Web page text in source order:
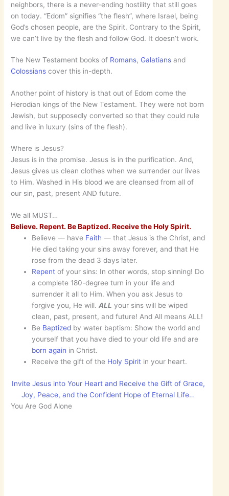
neighbors, there is a never-ending hostility that still goes
on today. “Edom” signifies “the flesh”, where Israel, being
God’s chosen people, are the Spirit. Contrary to the Spirit,
we can’t live by the flesh and follow God. It doesn’t work.
The New Testament books of Romans, Galatians and
Colossians cover this in-depth.
Another point of history is that out of Edom come the
Herodian kings of the New Testament. They were not born
Jewish, but supposedly converted so that they could rule
and live in luxury (sins of the flesh).
Where is Jesus?
Jesus is in the promise. Jesus is in the purification. And,
Jesus gives us clean clothes when we surrender our lives
to Him. Washed in His blood we are cleansed from all of
our sin, past, present AND future.
We all MUST…
Believe. Repent. Be Baptized. Receive the Holy Spirit.
Believe — have Faith — that Jesus is the Christ, and
He died taking your sins away forever, and that He
rose from the dead 3 days later.
Repent of your sins: In other words, stop sinning! Do
a complete 180-degree turn in your life and
surrender it all to Him. When you ask Jesus to
forgive you, He will.ALL your sins will be wiped
clean, past, present, and future! And All means ALL!
Be Baptized by water baptism: Show the world and
yourself that you have died to your old life and are
born again in Christ.
Receive the gift of the Holy Spirit in your heart.
Invite Jesus into Your Heart and Receive the Gift of Grace,
Joy, Peace, and the Confident Hope of Eternal Life…
You Are God Alone